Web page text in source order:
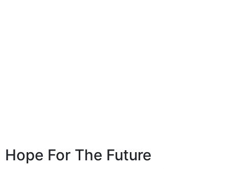
Hope For The Future